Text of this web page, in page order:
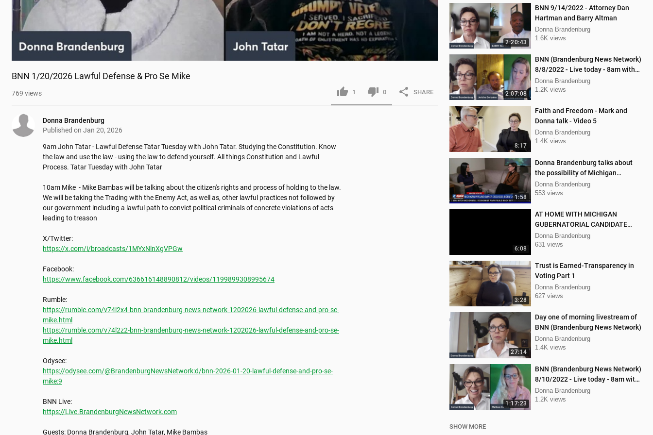
2:20:43
BNN 9/14/2022 - Attorney Dan
Hartman and Barry Altman
Donna Brandenburg
1.6K views
2:07:08
BNN (Brandenburg News Network)
8/8/2022 - Live today - 8am with
Mellissa Carone & Jericho
Gonzalez
Donna Brandenburg
1.2K views
8:17
Faith and Freedom - Mark and
Donna talk - Video 5
Donna Brandenburg
1.4K views
1:58
Donna Brandenburg talks about
the possibility of Michigan
pipeline shutdown
Donna Brandenburg
553 views
6:08
AT HOME WITH MICHIGAN
GUBERNATORIAL CANDIDATE
DONNA BRANDENBURG
Donna Brandenburg
631 views
3:28
Trust is Earned-Transparency in
Voting Part 1
Donna Brandenburg
627 views
27:14
Day one of morning livestream of
BNN (Brandenburg News Network)
Donna Brandenburg
1.4K views
1:17:23
BNN (Brandenburg News Network)
8/10/2022 - Live today - 8am with
Dan Hartman & Mellissa Carone
Donna Brandenburg
1.2K views
SHOW MORE
BNN 1/20/2026 Lawful Defense & Pro Se Mike
769 views 1 0 SHARE
Donna Brandenburg
Published on Jan 20, 2026
9am John Tatar - Lawful Defense Tatar Tuesday with John Tatar. Studying the Constitution. Know
the law and use the law - using the law to defend yourself. All things Constitution and Lawful
Process. Tatar Tuesday with John Tatar
10am Mike  - Mike Bambas will be talking about the citizen's rights and process of holding to the law.
We will be taking the Trading with the Enemy Act, as well as, other lawful practices not followed by
our government including a lawful path to convict political criminals of concrete violations of acts
leading to treason
https://x.com/i/broadcasts/1MYxNlnXgVPGw
https://www.facebook.com/636616148890812/videos/1199899308995674
https://rumble.com/v74l2x4-bnn-brandenburg-news-network-1202026-lawful-defense-and-pro-se-
mike.html
https://rumble.com/v74l2z2-bnn-brandenburg-news-network-1202026-lawful-defense-and-pro-se-
mike.html
https://odysee.com/@BrandenburgNewsNetwork:d/bnn-2026-01-20-lawful-defense-and-pro-se-
mike:9
https://Live.BrandenburgNewsNetwork.com
Guests: Donna Brandenburg, John Tatar, Mike Bambas